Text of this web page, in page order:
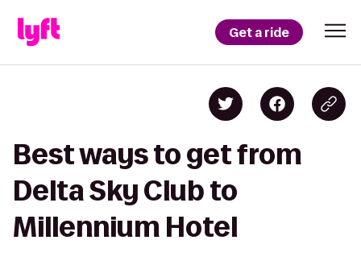
Get a ride
Best ways to get from
Delta Sky Club to
Millennium Hotel